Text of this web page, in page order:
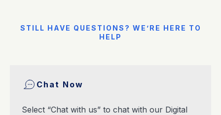
STILL HAVE QUESTIONS? WE’RE HERE TO
HELP
Chat Now
Select “Chat with us” to chat with our Digital